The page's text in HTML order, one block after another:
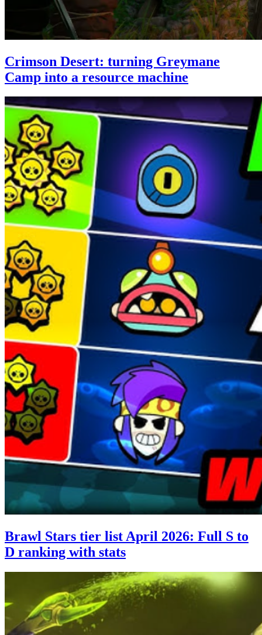
Crimson Desert: turning Greymane
Camp into a resource machine
Brawl Stars tier list April 2026: Full S to
D ranking with stats